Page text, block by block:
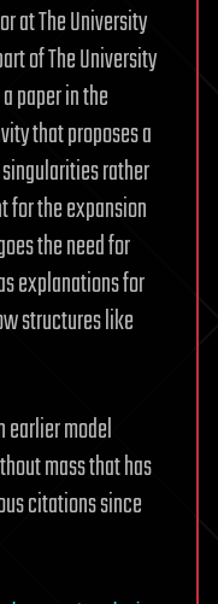
at The University
of The University
paper in the
that proposes a
rather
for the expansion
the need for
explanations for
structures like
earlier model
mass that has
citations since